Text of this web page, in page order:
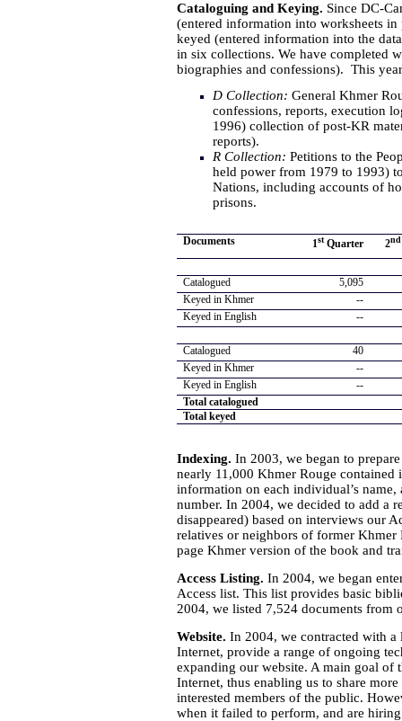
Cataloguing and Keying. Since DC-
(entered information into worksheets
keyed (entered information into the
in six collections. We have completed
biographies and confessions). This
D Collection: General Khmer
confessions, reports, execution
1996) collection of post-KR
reports).
R Collection: Petitions to the
held power from 1979 to 1993)
Nations, including accounts of
prisons.
Documents 1stQuarter 2nd
Catalogued
5,095
Keyed in Khmer
--
Keyed in English
--
Catalogued
40
Keyed in Khmer
--
Keyed in English
--
Total catalogued
Total keyed
Indexing. In 2003, we began to
nearly 11,000 Khmer Rouge
information on each individual’s
number. In 2004, we decided to add a
disappeared) based on interviews our
relatives or neighbors of former
page Khmer version of the book and
Access Listing. In 2004, we began
Access list. This list provides basic
2004, we listed 7,524 documents from
Website. In 2004, we contracted with a
Internet, provide a range of ongoing
expanding our website. A main goal of
Internet, thus enabling us to share
interested members of the public.
when it failed to perform, and are